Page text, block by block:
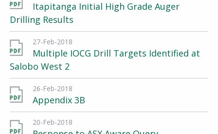
Itapitanga Initial High Grade Auger
Drilling Results
27-Feb-2018
Multiple IOCG Drill Targets Identified at
Salobo West 2
26-Feb-2018
Appendix 3B
20-Feb-2018